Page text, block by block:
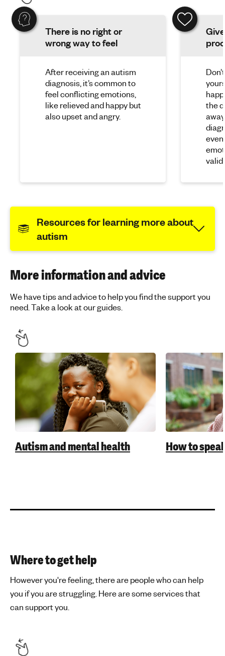
There is no right or
wrong way to feel
After receiving an autism
diagnosis, it’s common to
feel conflicting emotions,
like relieved and happy but
also upset and angry.
the
valid.
Resources for learning more about
autism
More information and advice
We have tips and advice to help you find the support you
need. Take a look at our guides.
Autism and mental health How to
Where to get help
However you're feeling, there are people who can help
you if you are struggling. Here are some services that
can support you.